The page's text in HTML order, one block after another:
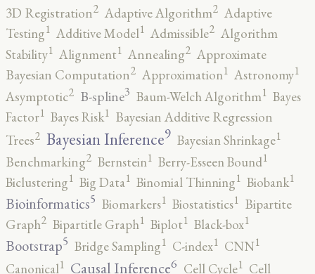
3D Registration2 Adaptive Algorithm2 Adaptive
Testing1 Additive Model1 Admissible2 Algorithm
Stability1 Alignment1 Annealing2 Approximate
Bayesian Computation2 Approximation1 Astronomy1
Asymptotic2 B-spline3 Baum-Welch Algorithm1 Bayes
Factor1 Bayes Risk1 Bayesian Additive Regression
Trees2 Bayesian Inference9 Bayesian Shrinkage1
Benchmarking2 Bernstein1 Berry-Esseen Bound1
Biclustering1 Big Data1 Binomial Thinning1 Biobank1
Bioinformatics5 Biomarkers1 Biostatistics1 Bipartite
Graph2 Bipartitle Graph1 Biplot1 Black-box1
Bootstrap5 Bridge Sampling1 C-index1 CNN1
Canonical1 Causal Inference6 Cell Cycle1 Cell